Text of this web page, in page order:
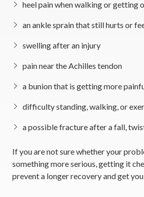
heel pain when walking or getting
an ankle sprain that still hurts or
swelling after an injury
pain near the Achilles tendon
a bunion that is getting more
difficulty standing, walking, or
a possible fracture after a fall,
If you are not sure whether your
something more serious, getting it
prevent a longer recovery and get